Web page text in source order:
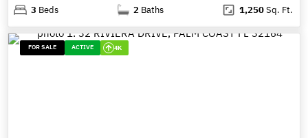
3 Beds 2 Baths 1,250Sq. Ft.
FOR SALE ACTIVE 4K